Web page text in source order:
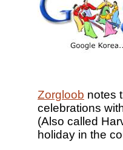
Zorgloob notes
celebrations
(Also called
holiday in the